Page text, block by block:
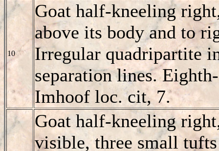
10
Goat half-kneeling
above its body and to
Irregular quadripartite
separation lines.
Imhoof loc. cit, 7.
Goat half-kneeling
visible, three small